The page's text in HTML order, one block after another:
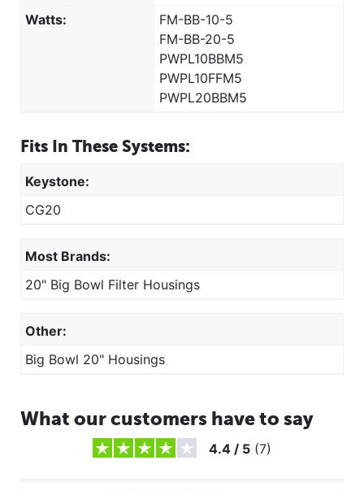
Watts:
FM-BB-10-5
FM-BB-20-5
PWPL10BBM5
PWPL10FFM5
PWPL20BBM5
Fits In These Systems:
Keystone:
CG20
Most Brands:
20" Big Bowl Filter Housings
Other:
Big Bowl 20" Housings
What our customers have to say
4.4 / 5 (7)